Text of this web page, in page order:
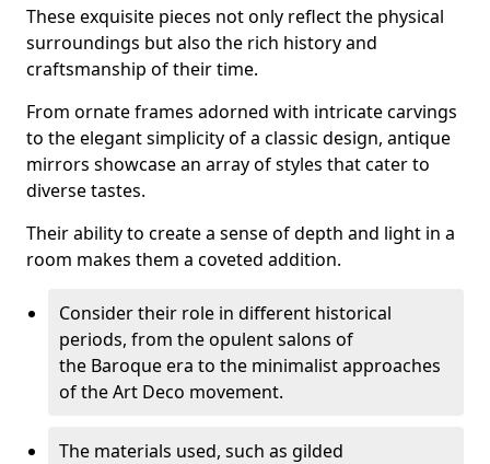
These exquisite pieces not only reflect the physical
surroundings but also the rich history and
craftsmanship of their time.
From ornate frames adorned with intricate carvings
to the elegant simplicity of a classic design, antique
mirrors showcase an array of styles that cater to
diverse tastes.
Their ability to create a sense of depth and light in a
room makes them a coveted addition.
Consider their role in different historical
periods, from the opulent salons of
the Baroque era to the minimalist approaches
of the Art Deco movement.
The materials used, such as gilded